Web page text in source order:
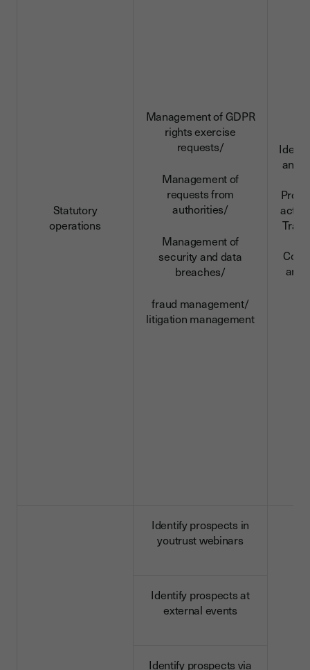
Statutory
operations
Management of GDPR
rights exercise
requests/
Management of
requests from
authorities/
Management of
security and data
breaches/
fraud management/
litigation management
and
and
Identify prospects in
youtrust webinars
Identify prospects at
external events
Identify prospects via